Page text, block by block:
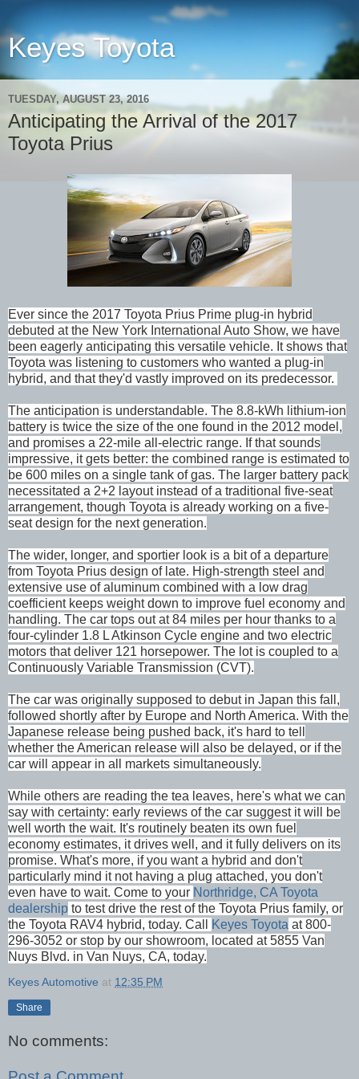
Keyes Toyota
TUESDAY, AUGUST 23, 2016
Anticipating the Arrival of the 2017
Toyota Prius
Ever since the 2017 Toyota Prius Prime plug-in hybrid
debuted at the New York International Auto Show, we have
been eagerly anticipating this versatile vehicle. It shows that
Toyota was listening to customers who wanted a plug-in
hybrid, and that they'd vastly improved on its predecessor.
The anticipation is understandable. The 8.8-kWh lithium-ion
battery is twice the size of the one found in the 2012 model,
and promises a 22-mile all-electric range. If that sounds
impressive, it gets better: the combined range is estimated to
be 600 miles on a single tank of gas. The larger battery pack
necessitated a 2+2 layout instead of a traditional five-seat
arrangement, though Toyota is already working on a five-
seat design for the next generation.
The wider, longer, and sportier look is a bit of a departure
from Toyota Prius design of late. High-strength steel and
extensive use of aluminum combined with a low drag
coefficient keeps weight down to improve fuel economy and
handling. The car tops out at 84 miles per hour thanks to a
four-cylinder 1.8 L Atkinson Cycle engine and two electric
motors that deliver 121 horsepower. The lot is coupled to a
Continuously Variable Transmission (CVT).
The car was originally supposed to debut in Japan this fall,
followed shortly after by Europe and North America. With the
Japanese release being pushed back, it's hard to tell
whether the American release will also be delayed, or if the
car will appear in all markets simultaneously.
While others are reading the tea leaves, here's what we can
say with certainty: early reviews of the car suggest it will be
well worth the wait. It's routinely beaten its own fuel
economy estimates, it drives well, and it fully delivers on its
promise. What's more, if you want a hybrid and don't
particularly mind it not having a plug attached, you don't
even have to wait. Come to your Northridge, CA Toyota
dealership to test drive the rest of the Toyota Prius family, or
the Toyota RAV4 hybrid, today. Call
Keyes Toyota at 800-
296-3052 or stop by our showroom, located at 5855 Van
Nuys Blvd. in Van Nuys, CA, today.
Keyes Automotive at 12:35 PM
Share
No comments: